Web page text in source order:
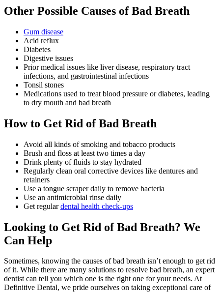
Other Possible Causes of Bad Breath
Gum disease
Acid reflux
Diabetes
Digestive issues
Prior medical issues like liver disease, respiratory tract
infections, and gastrointestinal infections
Tonsil stones
Medications used to treat blood pressure or diabetes, leading
to dry mouth and bad breath
How to Get Rid of Bad Breath
Avoid all kinds of smoking and tobacco products
Brush and floss at least two times a day
Drink plenty of fluids to stay hydrated
Regularly clean oral corrective devices like dentures and
retainers
Use a tongue scraper daily to remove bacteria
Use an antimicrobial rinse daily
Get regulardental health check-ups
Looking to Get Rid of Bad Breath? We
Can Help
Sometimes, knowing the causes of bad breath isn’t enough to get rid
of it. While there are many solutions to resolve bad breath, an expert
dentist can tell you which one is the right one for your needs. At
Definitive Dental, we pride ourselves on taking exceptional care of